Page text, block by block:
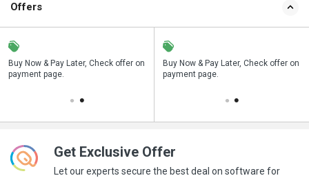
Offers
Buy Now & Pay Later, Check offer on
payment page.
Save upto 18%, Get GST Invoice on
your business purchase
Buy Now & Pay Later, Check offer on
payment page.
Get Exclusive Offer
Let our experts secure the best deal on software for